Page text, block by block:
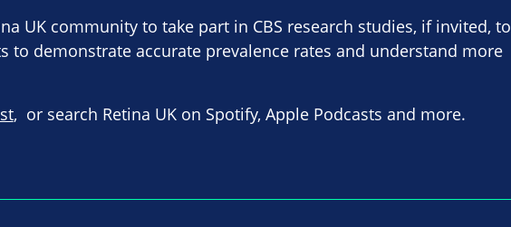
UK community to take part in CBS research studies, if invited, to
to demonstrate accurate prevalence rates and understand more
, or search Retina UK on Spotify, Apple Podcasts and more.